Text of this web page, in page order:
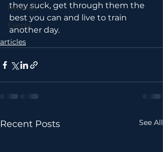
Records
Events
they suck, get through them the
best you can and live to train
another day.
articles
Recent Posts See All